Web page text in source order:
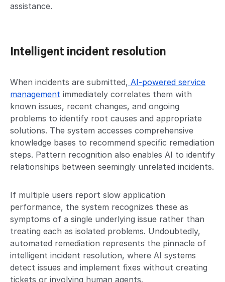
assistance.
Intelligent incident resolution
When incidents are submitted, AI-powered service
management immediately correlates them with
known issues, recent changes, and ongoing
problems to identify root causes and appropriate
solutions. The system accesses comprehensive
knowledge bases to recommend specific remediation
steps. Pattern recognition also enables AI to identify
relationships between seemingly unrelated incidents.
If multiple users report slow application
performance, the system recognizes these as
symptoms of a single underlying issue rather than
treating each as isolated problems. Undoubtedly,
automated remediation represents the pinnacle of
intelligent incident resolution, where AI systems
detect issues and implement fixes without creating
tickets or involving human agents.